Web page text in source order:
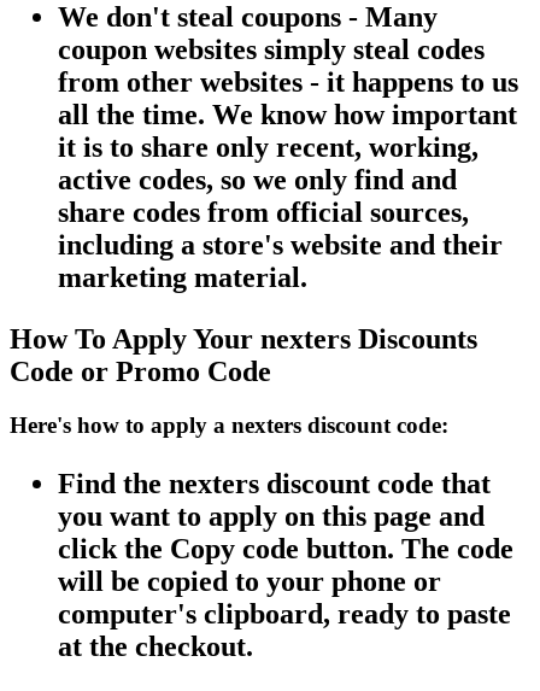
We don't steal coupons - Many
coupon websites simply steal codes
from other websites - it happens to us
all the time. We know how important
it is to share only recent, working,
active codes, so we only find and
share codes from official sources,
including a store's website and their
marketing material.
How To Apply Your nexters Discounts
Code or Promo Code
Here's how to apply a nexters discount code:
Find the nexters discount code that
you want to apply on this page and
click the Copy code button. The code
will be copied to your phone or
computer's clipboard, ready to paste
at the checkout.